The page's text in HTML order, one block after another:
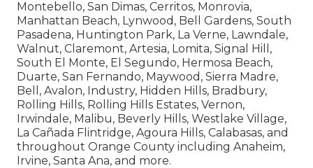
Montebello, San Dimas, Cerritos, Monrovia,
Manhattan Beach, Lynwood, Bell Gardens, South
Pasadena, Huntington Park, La Verne, Lawndale,
Walnut, Claremont, Artesia, Lomita, Signal Hill,
South El Monte, El Segundo, Hermosa Beach,
Duarte, San Fernando, Maywood, Sierra Madre,
Bell, Avalon, Industry, Hidden Hills, Bradbury,
Rolling Hills, Rolling Hills Estates, Vernon,
Irwindale, Malibu, Beverly Hills, Westlake Village,
La Cañada Flintridge, Agoura Hills, Calabasas, and
throughout Orange County including Anaheim,
Irvine, Santa Ana, and more.